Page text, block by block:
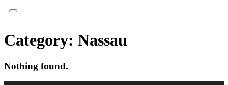
Category: Nassau
Nothing found.